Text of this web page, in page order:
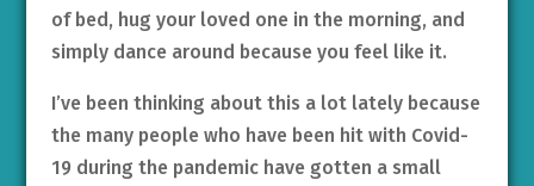
of bed, hug your loved one in the morning, and
simply dance around because you feel like it.
I’ve been thinking about this a lot lately because
the many people who have been hit with Covid-
19 during the pandemic have gotten a small